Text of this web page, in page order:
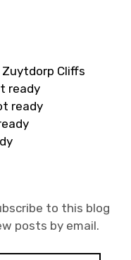
Cliffs
ready
ready
to this blog
posts by email.